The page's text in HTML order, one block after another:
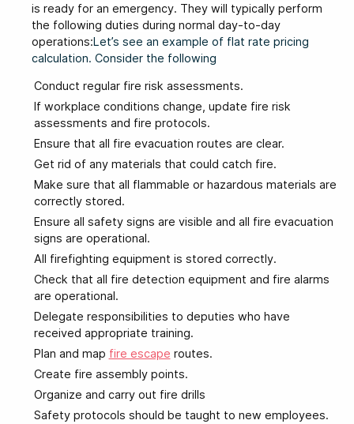
is ready for an emergency. They will typically perform
the following duties during normal day-to-day
operations:Let’s see an example of flat rate pricing
calculation. Consider the following
Conduct regular fire risk assessments.
If workplace conditions change, update fire risk
assessments and fire protocols.
Ensure that all fire evacuation routes are clear.
Get rid of any materials that could catch fire.
Make sure that all flammable or hazardous materials are
correctly stored.
Ensure all safety signs are visible and all fire evacuation
signs are operational.
All firefighting equipment is stored correctly.
Check that all fire detection equipment and fire alarms
are operational.
Delegate responsibilities to deputies who have
received appropriate training.
Plan and map fire escape routes.
Create fire assembly points.
Organize and carry out fire drills
Safety protocols should be taught to new employees.